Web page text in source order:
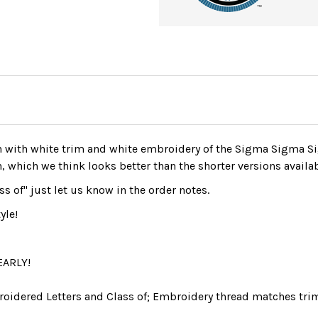
white trim and white embroidery of the Sigma Sigma
we think looks better than the shorter versions
of" just let us know in the order notes.
Letters and Class of; Embroidery thread matches